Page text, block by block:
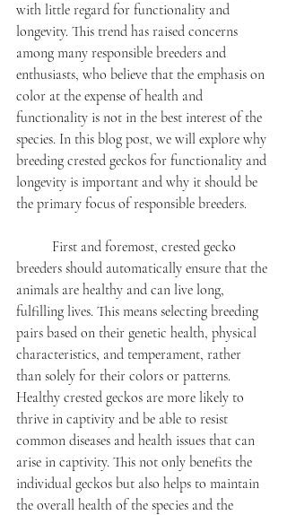
with little regard for functionality and
longevity. This trend has raised concerns
among many responsible breeders and
enthusiasts, who believe that the emphasis on
color at the expense of health and
functionality is not in the best interest of the
species. In this blog post, we will explore why
breeding crested geckos for functionality and
longevity is important and why it should be
the primary focus of responsible breeders.
breeders should automatically ensure that the
animals are healthy and can live long,
fulfilling lives. This means selecting breeding
pairs based on their genetic health, physical
characteristics, and temperament, rather
than solely for their colors or patterns.
Healthy crested geckos are more likely to
thrive in captivity and be able to resist
common diseases and health issues that can
arise in captivity. This not only benefits the
individual geckos but also helps to maintain
the overall health of the species and the